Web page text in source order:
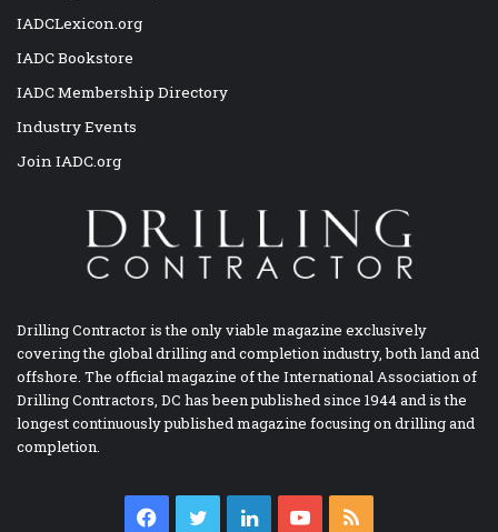
IADCLexicon.org
IADC Bookstore
IADC Membership Directory
Industry Events
Join IADC.org
Drilling Contractor is the only viable magazine exclusively
covering the global drilling and completion industry, both land and
offshore. The official magazine of the International Association of
Drilling Contractors, DC has been published since 1944 and is the
longest continuously published magazine focusing on drilling and
completion.
Facebook
TwitterLinkedInYouTube